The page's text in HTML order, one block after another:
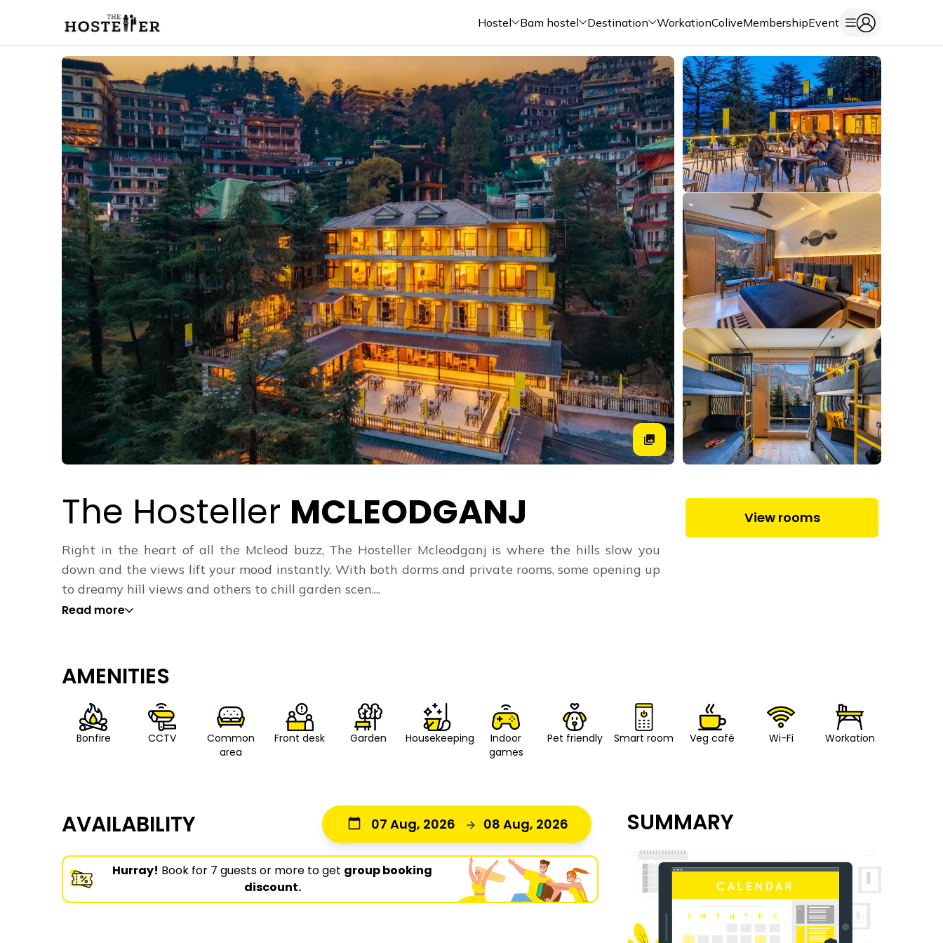
Hostel Bam hostel Destination WorkationColiveMembershipEvent
The Hosteller MCLEODGANJ
Right in the heart of all the Mcleod buzz, The Hosteller Mcleodganj is where the hills slow you
down and the views lift your mood instantly. With both dorms and private rooms, some opening up
to dreamy hill views and others to chill garden scen....
Read more
View rooms
AMENITIES
Bonfire CCTV
Common
area
Front desk Garden Housekeeping
Indoor
games
Pet friendly Smart room Veg café Wi-Fi Workation
AVAILABILITY 07 Aug, 2026 08 Aug, 2026
Hurray! Book for 7 guests or more to get group booking
discount.
SUMMARY